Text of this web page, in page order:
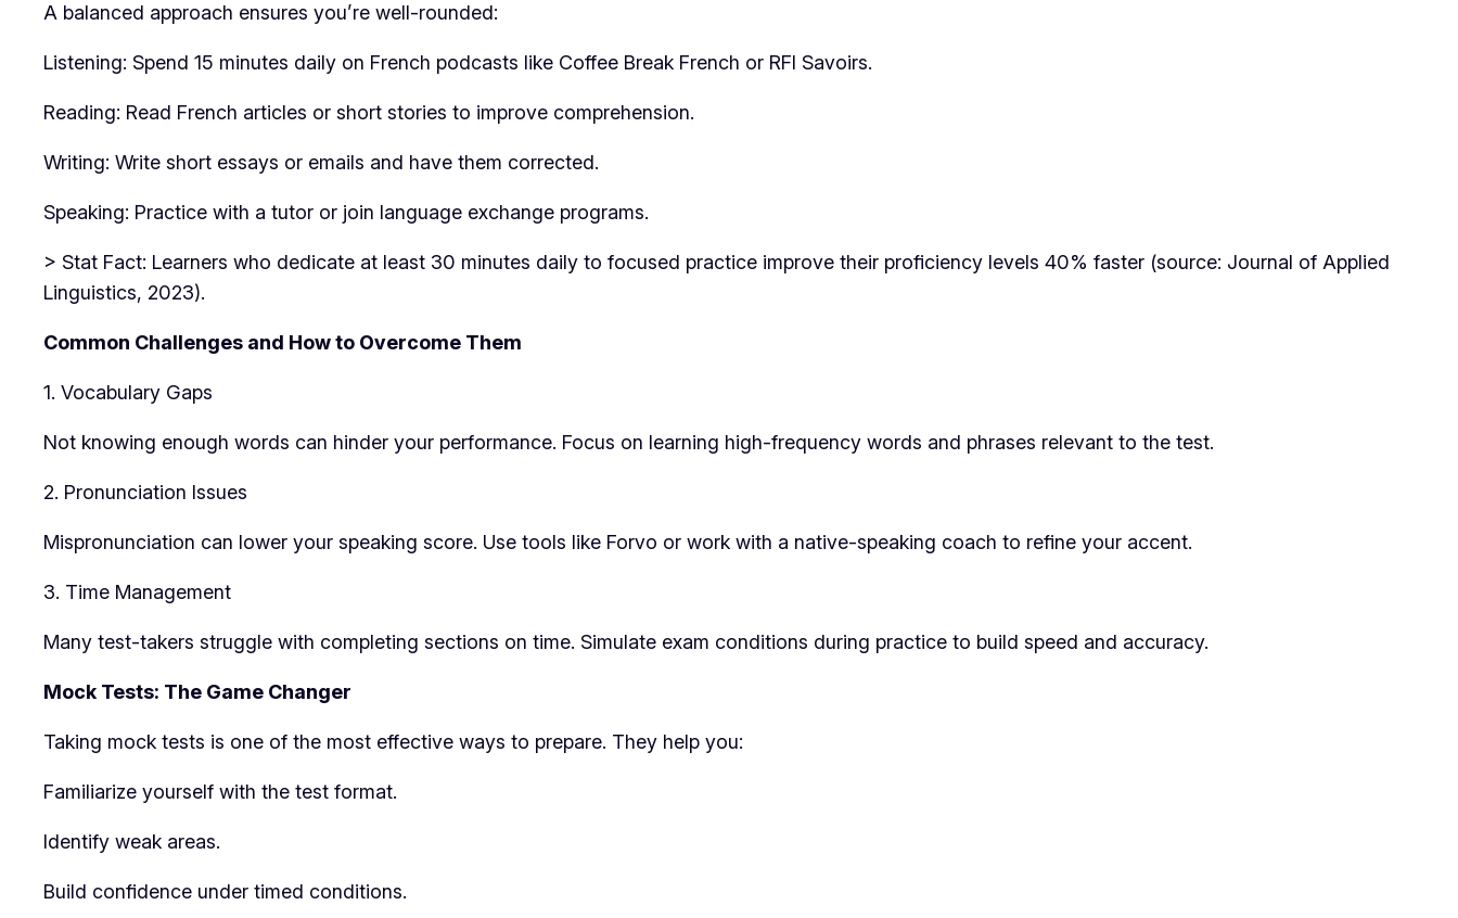
A balanced approach ensures you’re well-rounded:
Listening: Spend 15 minutes daily on French podcasts like Coffee Break French or RFI Savoirs.
Reading: Read French articles or short stories to improve comprehension.
Writing: Write short essays or emails and have them corrected.
Speaking: Practice with a tutor or join language exchange programs.
> Stat Fact: Learners who dedicate at least 30 minutes daily to focused practice improve their proficiency levels 40% faster (source: Journal of Applied
Linguistics, 2023).
Common Challenges and How to Overcome Them
1. Vocabulary Gaps
Not knowing enough words can hinder your performance. Focus on learning high-frequency words and phrases relevant to the test.
2. Pronunciation Issues
Mispronunciation can lower your speaking score. Use tools like Forvo or work with a native-speaking coach to refine your accent.
3. Time Management
Many test-takers struggle with completing sections on time. Simulate exam conditions during practice to build speed and accuracy.
Mock Tests: The Game Changer
Taking mock tests is one of the most effective ways to prepare. They help you:
Familiarize yourself with the test format.
Identify weak areas.
Build confidence under timed conditions.